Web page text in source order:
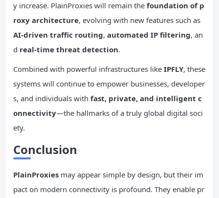
y increase. PlainProxies will remain the foundation of p
roxy architecture, evolving with new features such as
AI-driven traffic routing, automated IP filtering, an
d real-time threat detection.
Combined with powerful infrastructures like IPFLY, these
systems will continue to empower businesses, developer
s, and individuals with fast, private, and intelligent c
onnectivity—the hallmarks of a truly global digital soci
ety.
Conclusion
PlainProxies may appear simple by design, but their im
pact on modern connectivity is profound. They enable pr